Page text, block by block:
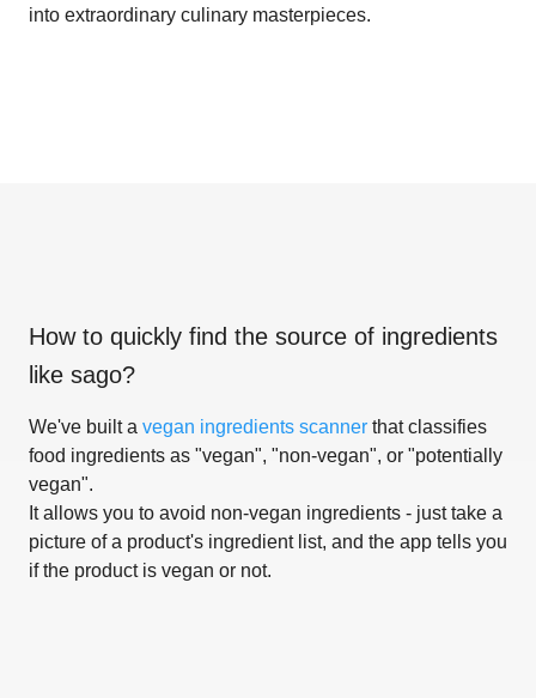
into extraordinary culinary masterpieces.
How to quickly find the source of ingredients
like sago?
We've built a vegan ingredients scanner that classifies
food ingredients as "vegan", "non-vegan", or "potentially
vegan".
It allows you to avoid non-vegan ingredients - just take a
picture of a product's ingredient list, and the app tells you
if the product is vegan or not.